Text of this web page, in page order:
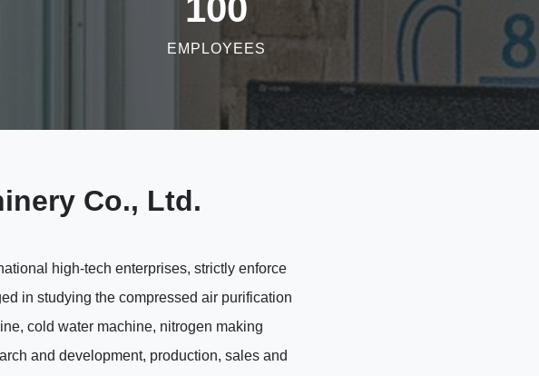
100
EMPLOYEES
Co., Ltd.
high-tech enterprises, strictly enforce
in studying the compressed air purification
cold water machine, nitrogen making
and development, production, sales and